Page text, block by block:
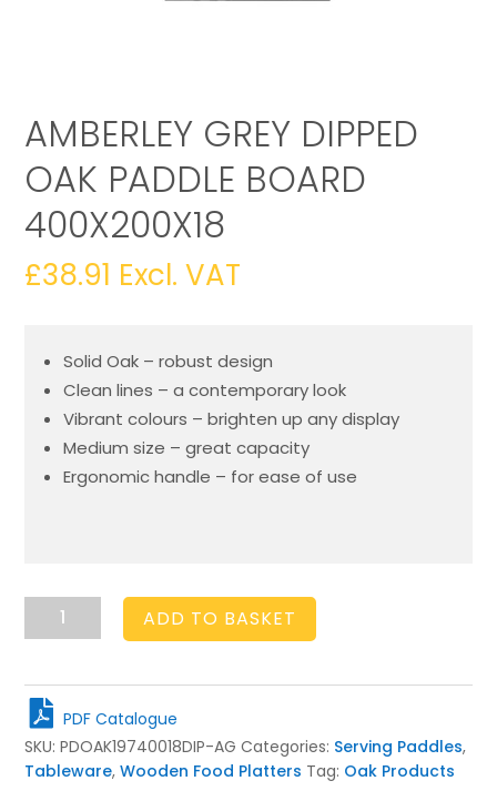
AMBERLEY GREY DIPPED
OAK PADDLE BOARD
400X200X18
£38.91 Excl. VAT
Solid Oak – robust design
Clean lines – a contemporary look
Vibrant colours – brighten up any display
Medium size – great capacity
Ergonomic handle – for ease of use
Amberley
Oak
Paddle
Board
400x200x18
quantity
ADD TO BASKET
PDF Catalogue
SKU: PDOAK19740018DIP-AG Categories: Serving Paddles,
Tableware, Wooden Food Platters Tag: Oak Products